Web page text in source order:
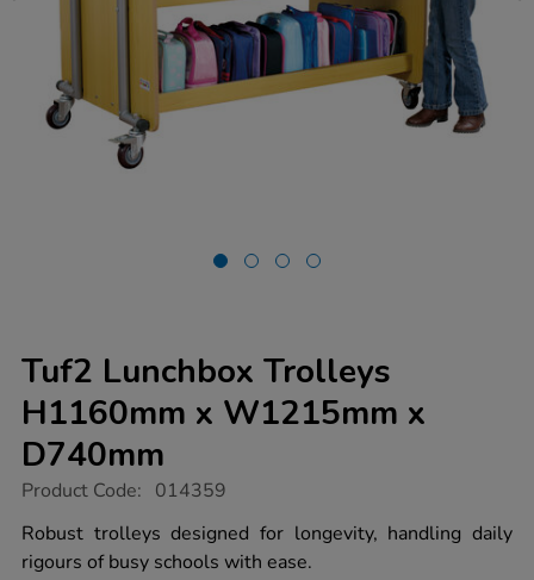
Tuf2 Lunchbox Trolleys
H1160mm x W1215mm x
D740mm
https://www.tts-
lunchbox-
trolleys-
h1160mm-
Product Code: 014359
Robust trolleys designed for longevity, handling daily
rigours of busy schools with ease.